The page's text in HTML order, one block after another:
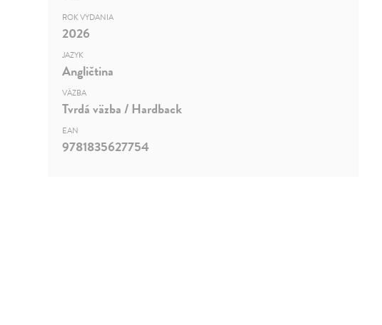
ROK VYDANIA
2026
JAZYK
Angličtina
VÄZBA
Tvrdá väzba / Hardback
EAN
9781835627754